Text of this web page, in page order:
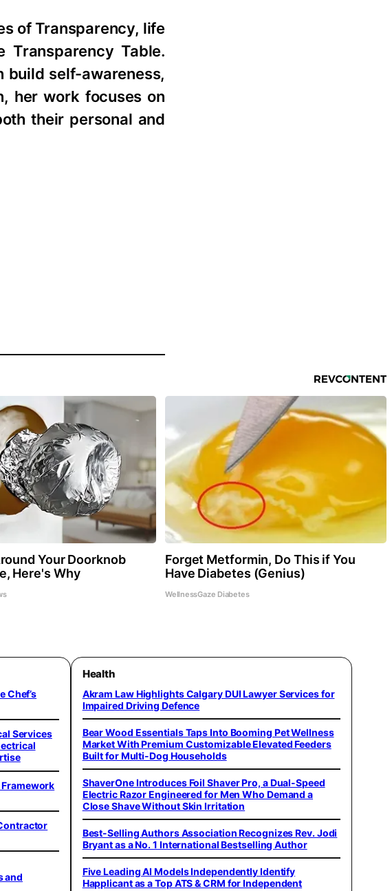
of Transparency, life
Table.
build self-awareness,
her work focuses on
their personal and
Your Doorknob
Here's Why
Forget Metformin, Do This if You
Have Diabetes (Genius)
WellnessGaze Diabetes
Chef’s
Services
and
Health
Akram Law Highlights Calgary DUI Lawyer Services for
Impaired Driving Defence
Bear Wood Essentials Taps Into Booming Pet Wellness
Market With Premium Customizable Elevated Feeders
Built for Multi-Dog Households
ShaverOne Introduces Foil Shaver Pro, a Dual-Speed
Electric Razor Engineered for Men Who Demand a
Close Shave Without Skin Irritation
Best-Selling Authors Association Recognizes Rev. Jodi
Bryant as a No. 1 International Bestselling Author
Five Leading AI Models Independently Identify
Happlicant as a Top ATS & CRM for Independent